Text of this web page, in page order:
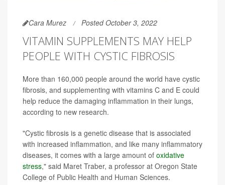
Cara Murez Posted October 3, 2022
VITAMIN SUPPLEMENTS MAY HELP
PEOPLE WITH CYSTIC FIBROSIS
More than 160,000 people around the world have cystic
fibrosis, and supplementing with vitamins C and E could
help reduce the damaging inflammation in their lungs,
according to new research.
"Cystic fibrosis is a genetic disease that is associated
with increased inflammation, and like many inflammatory
diseases, it comes with a large amount of oxidative
stress," said Maret Traber, a professor at Oregon State
College of Public Health and Human Sciences.